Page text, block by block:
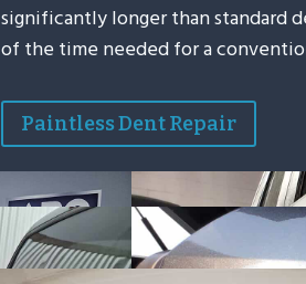
significantly longer than standard
of the time needed for a
Paintless Dent Repair